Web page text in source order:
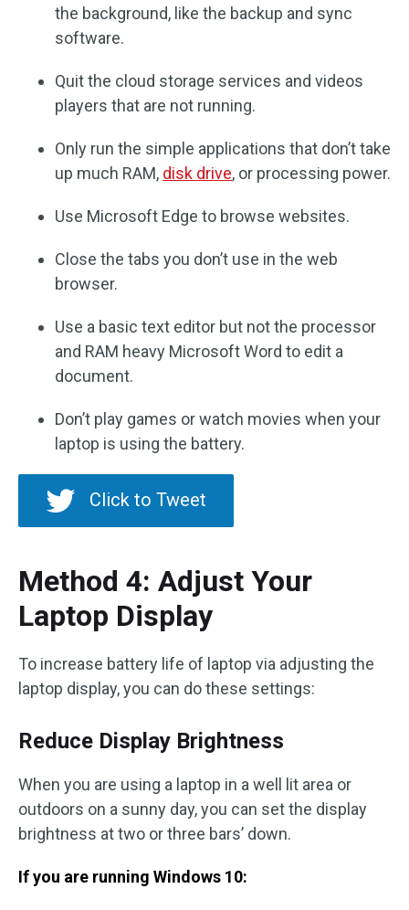
the background, like the backup and sync
software.
Quit the cloud storage services and videos
players that are not running.
Only run the simple applications that don’t take
up much RAM, disk drive, or processing power.
Use Microsoft Edge to browse websites.
Close the tabs you don’t use in the web
browser.
Use a basic text editor but not the processor
and RAM heavy Microsoft Word to edit a
document.
Don’t play games or watch movies when your
laptop is using the battery.
Click to Tweet
Method 4: Adjust Your
Laptop Display
To increase battery life of laptop via adjusting the
laptop display, you can do these settings:
Reduce Display Brightness
When you are using a laptop in a well lit area or
outdoors on a sunny day, you can set the display
brightness at two or three bars’ down.
If you are running Windows 10: